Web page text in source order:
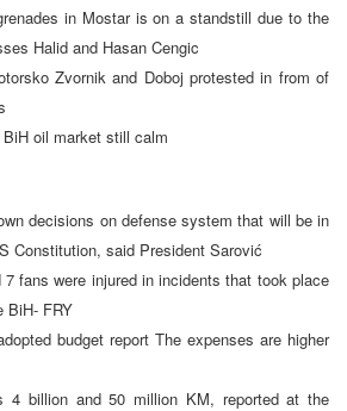
in Mostar is on a standstill due to the
Halid and Hasan Cengic
Zvornik and Doboj protested in from of
oil market still calm
decisions on defense system that will be in
Constitution, said President Sarović
7 fans were injured in incidents that took place
BiH- FRY
budget report The expenses are higher
4 billion and 50 million KM, reported at the